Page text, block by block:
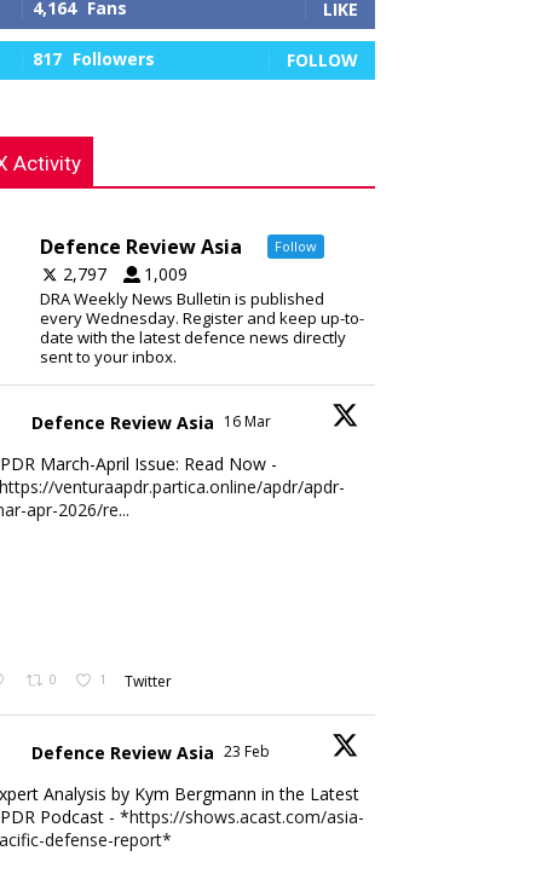
4,164 Fans LIKE
817 Followers FOLLOW
Activity
Defence Review Asia Follow
2,797 1,009
DRA Weekly News Bulletin is published
every Wednesday. Register and keep up-to-
date with the latest defence news directly
sent to your inbox.
Defence Review Asia 16 Mar
March-April Issue: Read Now -
https://venturaapdr.partica.online/apdr/apdr-
apr-2026/re...
0 1 Twitter
Defence Review Asia 23 Feb
Analysis by Kym Bergmann in the Latest
Podcast - *https://shows.acast.com/asia-
defense-report*